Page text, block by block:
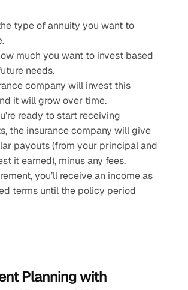
type of annuity you want to
much you want to invest based
needs.
company will invest this
it will grow over time.
ready to start receiving
the insurance company will give
payouts (from your principal and
it earned), minus any fees.
you’ll receive an income as
terms until the policy period
Planning with